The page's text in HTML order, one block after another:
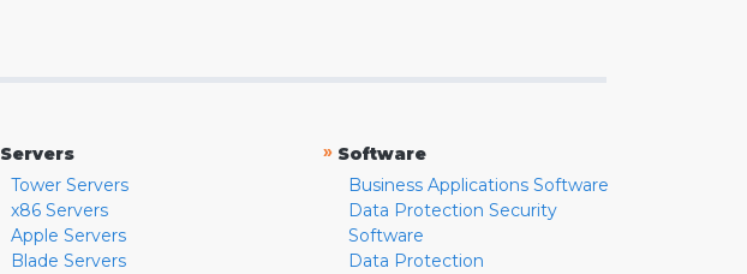
Servers
Tower Servers
x86 Servers
Apple Servers
Blade Servers
» Software
Business Applications Software
Data Protection Security
Software
Data Protection